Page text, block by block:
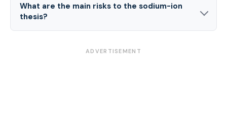
What are the main risks to the sodium-ion
thesis?
ADVERTISEMENT